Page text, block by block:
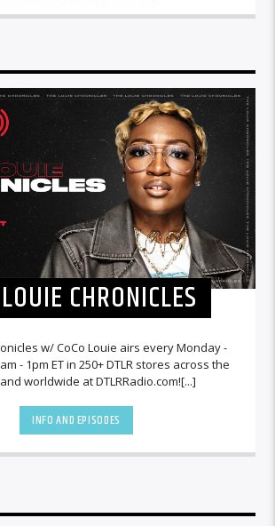
CHRONICLES
w/ CoCo Louie airs every Monday -
- 1pm ET in 250+ DTLR stores across the
worldwide at DTLRRadio.com![...]
INFO AND EPISODES